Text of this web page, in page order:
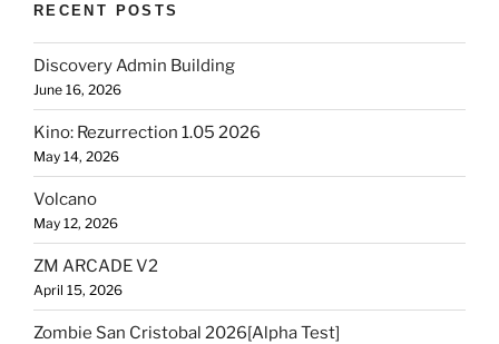
RECENT POSTS
Discovery Admin Building
June 16, 2026
Kino: Rezurrection 1.05 2026
May 14, 2026
Volcano
May 12, 2026
ZM ARCADE V2
April 15, 2026
Zombie San Cristobal 2026[Alpha Test]